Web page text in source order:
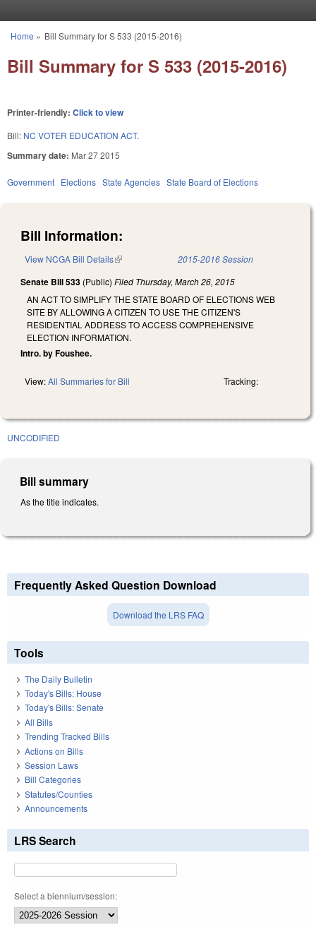
You are here
Home » Bill Summary for S 533 (2015-2016)
Bill Summary for S 533 (2015-2016)
Printer-friendly: Click to view
Bill: NC VOTER EDUCATION ACT.
Summary date: Mar 27 2015
Government Elections State Agencies State Board of Elections
Bill Information:
View NCGA Bill Details(link is external) 2015-2016 Session
Senate Bill 533 (Public) Filed Thursday, March 26, 2015
AN ACT TO SIMPLIFY THE STATE BOARD OF ELECTIONS WEB
SITE BY ALLOWING A CITIZEN TO USE THE CITIZEN'S
RESIDENTIAL ADDRESS TO ACCESS COMPREHENSIVE
ELECTION INFORMATION.
Intro. by Foushee.
View:All Summaries for Bill Tracking:
UNCODIFIED
Bill summary
As the title indicates.
Frequently Asked Question Download
Download the LRS FAQ
Tools
The Daily Bulletin
Today's Bills: House
Today's Bills: Senate
All Bills
Trending Tracked Bills
Actions on Bills
Session Laws
Bill Categories
Statutes/Counties
Announcements
LRS Search
Select a biennium/session: